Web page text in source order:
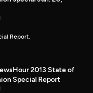
Report.
2013 State of
Special Report